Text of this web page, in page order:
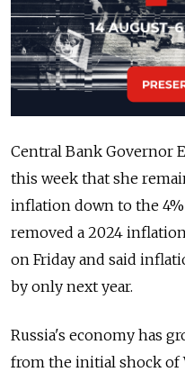
Central Bank Governor
this week that she
inflation down to the
removed a 2024
on Friday and said
by only next year.
Russia's economy has
from the initial shock of